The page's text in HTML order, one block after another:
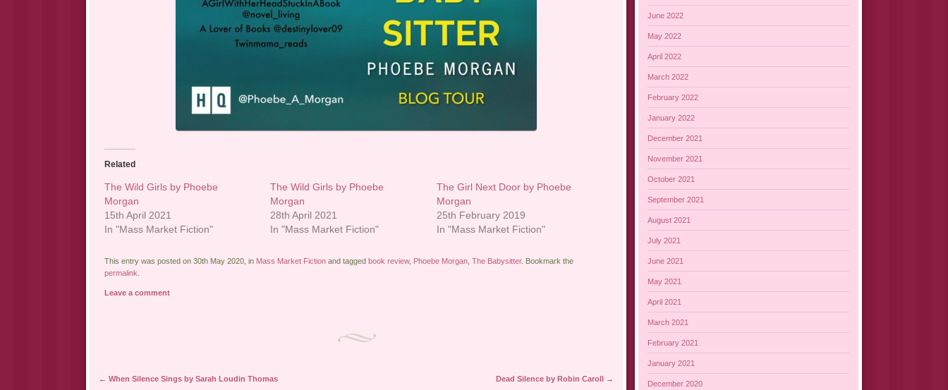
Related
The Wild Girls by Phoebe
Morgan
15th April 2021
In "Mass Market Fiction"
The Wild Girls by Phoebe
Morgan
28th April 2021
In "Mass Market Fiction"
The Girl Next Door by Phoebe
Morgan
25th February 2019
In "Mass Market Fiction"
This entry was posted on 30th May 2020, in Mass Market Fictionand tagged book review, Phoebe Morgan, The Babysitter. Bookmark the
permalink
Leave a comment
Post navigation
← When Silence Sings by Sarah Loudin Thomas Dead Silence by Robin Caroll →
June 2022
May 2022
April 2022
March 2022
February 2022
January 2022
December 2021
November 2021
October 2021
September 2021
August 2021
July 2021
June 2021
May 2021
April 2021
March 2021
February 2021
January 2021
December 2020